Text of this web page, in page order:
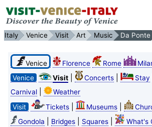
Italy Venice Visit Art Music Da Ponte
Venice Florence Rome
Venice
Visit| Concerts| Stay
Carnival|
Weather
Visit
Tickets| Museums|
Gondola Bridges| Squares| What's